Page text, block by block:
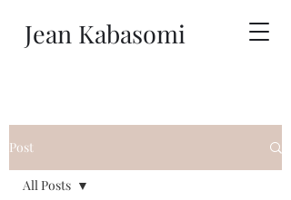
Jean Kabasomi
Post
All Posts